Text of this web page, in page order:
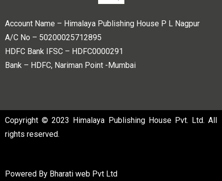
Account Name – Himalaya Publishing House P L Nagpur
A/C No – 50200025712895
HDFC Bank IFSC – HDFC0000291
Bank – HDFC, Nariman Point -Mumbai
Copyright © 2023 Himalaya Publishing House Pvt. Ltd. All
rights reserved.
Powered By Bharati web Pvt Ltd